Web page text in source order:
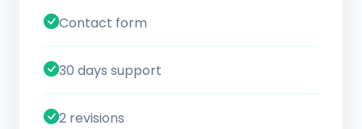
Contact form
30 days support
2 revisions